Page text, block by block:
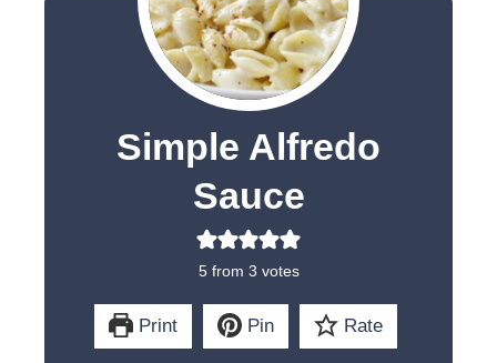
Simple Alfredo
Sauce
5from 3 votes
Print Pin Rate